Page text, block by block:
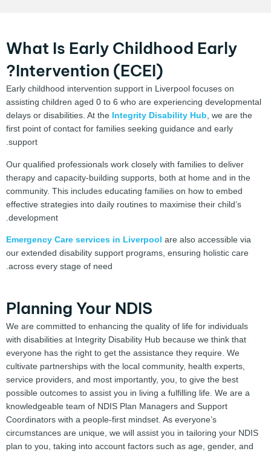
What Is Early Childhood Early
Intervention (ECEI)?
Early childhood intervention support in Liverpool focuses on
assisting children aged 0 to 6 who are experiencing developmental
delays or disabilities. At the Integrity Disability Hub, we are the
first point of contact for families seeking guidance and early
support.
Our qualified professionals work closely with families to deliver
therapy and capacity-building supports, both at home and in the
community. This includes educating families on how to embed
effective strategies into daily routines to maximise their child’s
development.
Emergency Care services in Liverpool are also accessible via
our extended disability support programs, ensuring holistic care
across every stage of need.
Planning Your NDIS
We are committed to enhancing the quality of life for individuals
with disabilities at Integrity Disability Hub because we think that
everyone has the right to get the assistance they require. We
cultivate partnerships with the local community, health experts,
service providers, and most importantly, you, to give the best
possible outcomes to assist you in living a fulfilling life. We are a
knowledgeable team of NDIS Plan Managers and Support
Coordinators with a people-first mindset. As everyone’s
circumstances are unique, we will assist you in tailoring your NDIS
plan to you, taking into account factors such as age, gender, and